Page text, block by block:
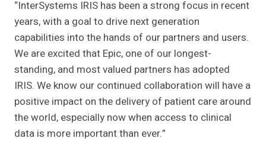
“InterSystems IRIS has been a strong focus in recent
years, with a goal to drive next generation
capabilities into the hands of our partners and users.
We are excited that Epic, one of our longest-
standing, and most valued partners has adopted
IRIS. We know our continued collaboration will have a
positive impact on the delivery of patient care around
the world, especially now when access to clinical
data is more important than ever.”